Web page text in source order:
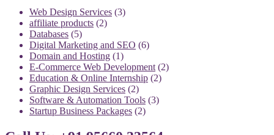
Web Design Services 33
affiliate products 22
Databases 55
products
Digital Marketing and SEO 66
Domain and Hosting 11
product
E-Commerce Web Development 22
Education & Online Internship 22
Graphic Design Services 22
products
Software & Automation Tools 33
Startup Business Packages 22